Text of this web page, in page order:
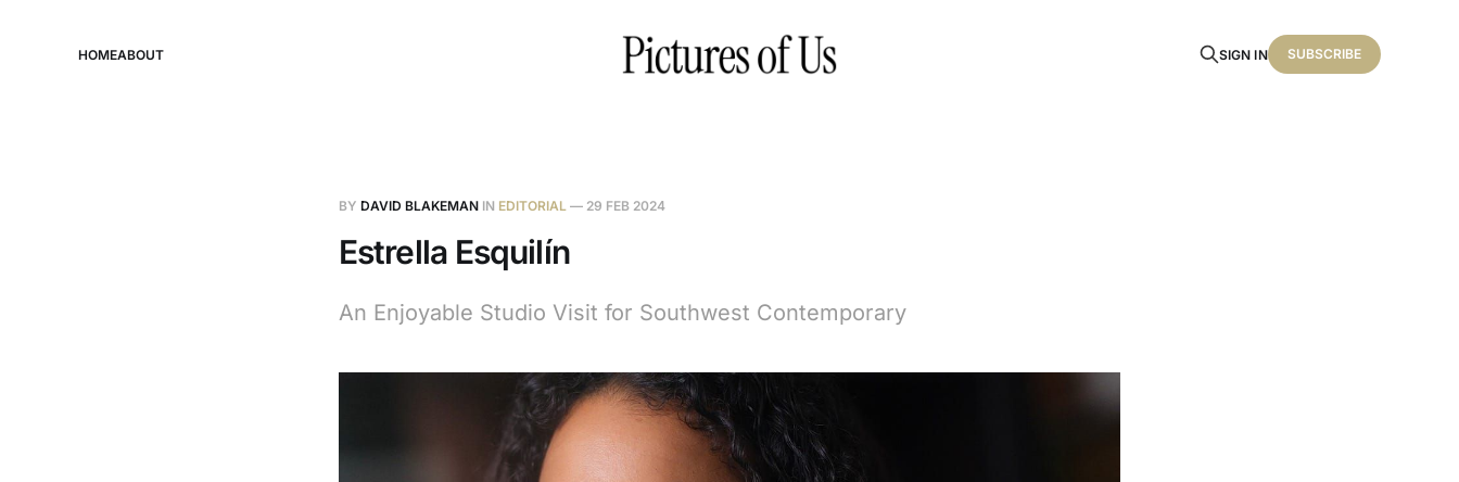
HOMEABOUT SIGN IN SUBSCRIBE
BY DAVID BLAKEMAN IN EDITORIAL — 29 FEB 2024
Estrella Esquilín
An Enjoyable Studio Visit for Southwest Contemporary